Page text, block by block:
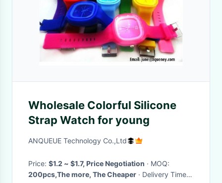
Wholesale Colorful Silicone
Strap Watch for young
ANQUEUE Technology Co.,Ltd
Price: $1.2 ~ $1.7, Price Negotiation
· MOQ:
200pcs,The more, The Cheaper
· Delivery Time: